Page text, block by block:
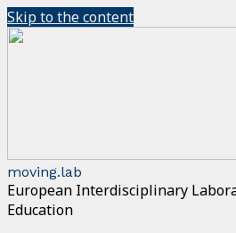
Skip to the content
moving.lab
European Interdisciplinary
Education